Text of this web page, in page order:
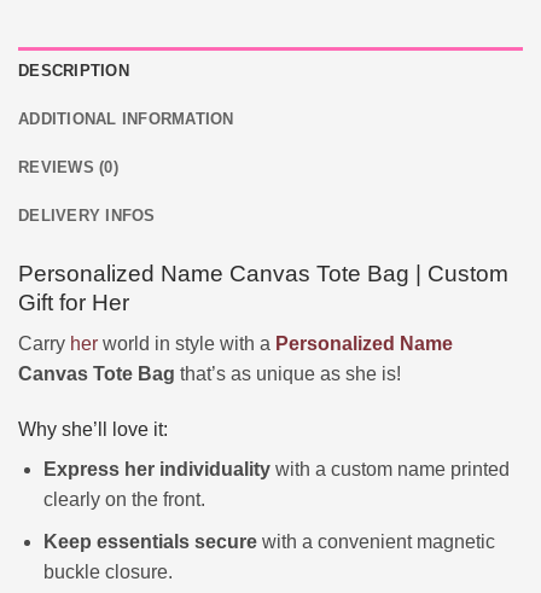
DESCRIPTION
ADDITIONAL INFORMATION
REVIEWS (0)
DELIVERY INFOS
Personalized Name Canvas Tote Bag | Custom
Gift for Her
Carry her world in style with a Personalized Name
Canvas Tote Bag that’s as unique as she is!
Why she’ll love it:
Express her individualitywith a custom name printed
clearly on the front.
Keep essentials securewith a convenient magnetic
buckle closure.